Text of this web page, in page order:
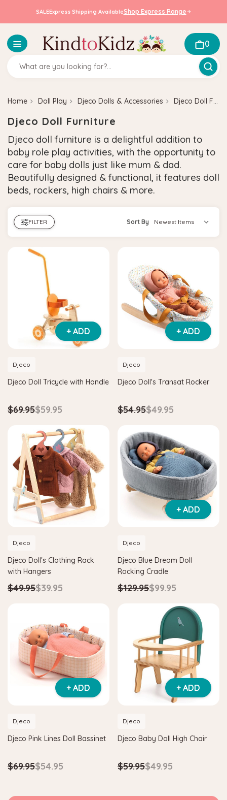
SALEExpress Shipping AvailableShop Express Range
0
Home Doll Play Djeco Dolls & Accessories Djeco Doll Furniture
Djeco Doll Furniture
Djeco doll furniture is a delightful addition to
baby role play activities, with the opportunity to
care for baby dolls just like mum & dad.
Beautifully designed & functional, it features doll
beds, rockers, high chairs & more.
FILTER Sort By
+ ADD
Djeco
Djeco Doll Tricycle with Handle
$69.95$59.95
+ ADD
Djeco
Djeco Doll's Transat Rocker
$54.95$49.95
Djeco
Djeco Doll's Clothing Rack
with Hangers
$49.95$39.95
+ ADD
Djeco
Djeco Blue Dream Doll
Rocking Cradle
$129.95$99.95
+ ADD
Djeco
Djeco Pink Lines Doll Bassinet
$69.95$54.95
+ ADD
Djeco
Djeco Baby Doll High Chair
$59.95$49.95